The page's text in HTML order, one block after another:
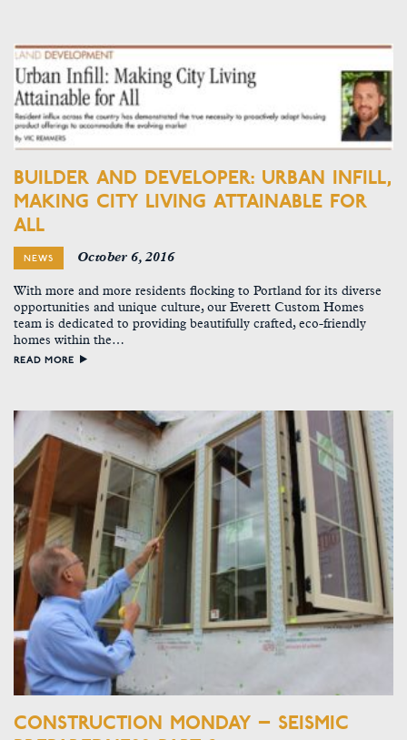
BUILDER AND DEVELOPER: URBAN INFILL,
MAKING CITY LIVING ATTAINABLE FOR
ALL
NEWS October 6, 2016
With more and more residents flocking to Portland for its diverse
opportunities and unique culture, our Everett Custom Homes
team is dedicated to providing beautifully crafted, eco-friendly
homes within the…
READ MORE
CONSTRUCTION MONDAY – SEISMIC